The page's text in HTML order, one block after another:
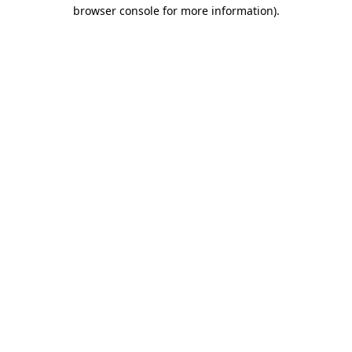
browser console for more information).